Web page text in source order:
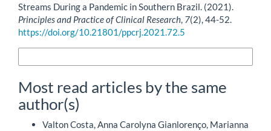
Streams During a Pandemic in Southern Brazil. (2021).
Principles and Practice of Clinical Research 7(2), 44-52.
https://doi.org/10.21801/ppcrj.2021.72.5
Most read articles by the same
author(s)
Valton Costa, Anna Carolyna Gianlorenço, Marianna